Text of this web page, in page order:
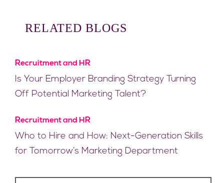
RELATED BLOGS
Recruitment and HR
Is Your Employer Branding Strategy Turning
Off Potential Marketing Talent?
Recruitment and HR
Who to Hire and How: Next-Generation Skills
for Tomorrow’s Marketing Department